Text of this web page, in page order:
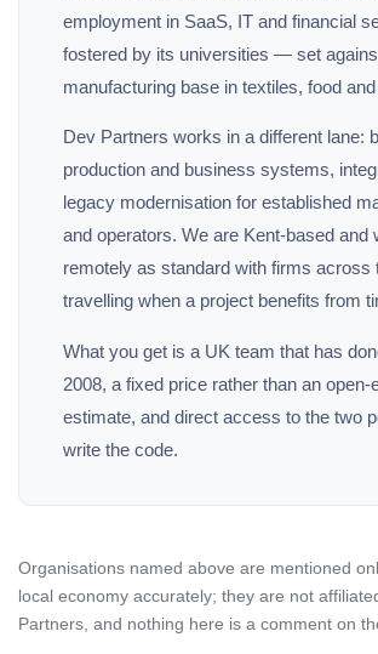
employment in SaaS, IT and financial
fostered by its universities — set
manufacturing base in textiles, food
Dev Partners works in a different lane:
production and business systems,
legacy modernisation for established
and operators. We are Kent-based and
remotely as standard with firms across
travelling when a project benefits from
What you get is a UK team that has
2008, a fixed price rather than an open-
estimate, and direct access to the two
write the code.
Organisations named above are mentioned
local economy accurately; they are not
Partners, and nothing here is a comment on